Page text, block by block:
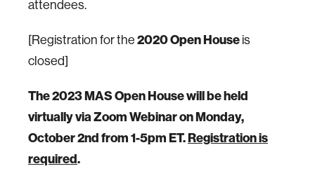
attendees.
[Registration for the 2020 Open House is
closed]
The 2023 MAS Open House will be held
virtually via Zoom Webinar on Monday,
October 2nd from 1-5pm ET.Registration is
required.